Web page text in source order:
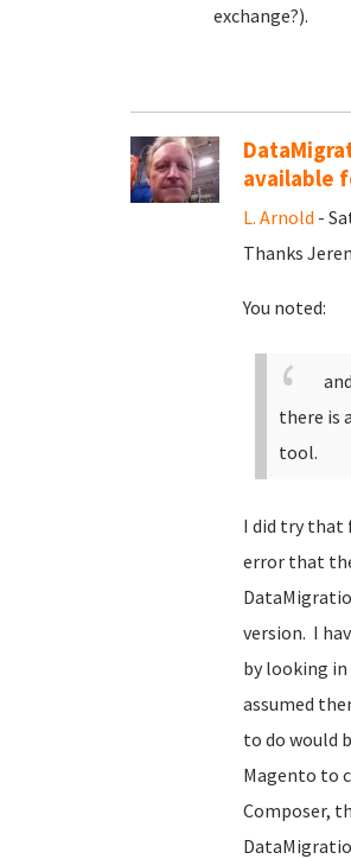
exchange?).
available
L. Arnold -
Thanks
You noted:
there is
tool.
I did try
error that
version. I
by looking
assumed
to do would
Magento to
Composer,